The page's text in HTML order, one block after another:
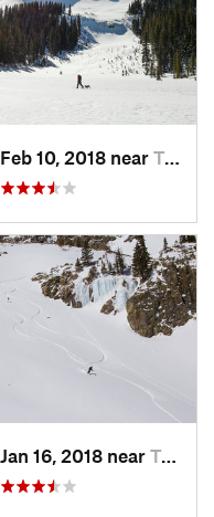
Feb 10, 2018 near Taos Sk…, NM
Jan 16, 2018 near Taos Sk…, NM